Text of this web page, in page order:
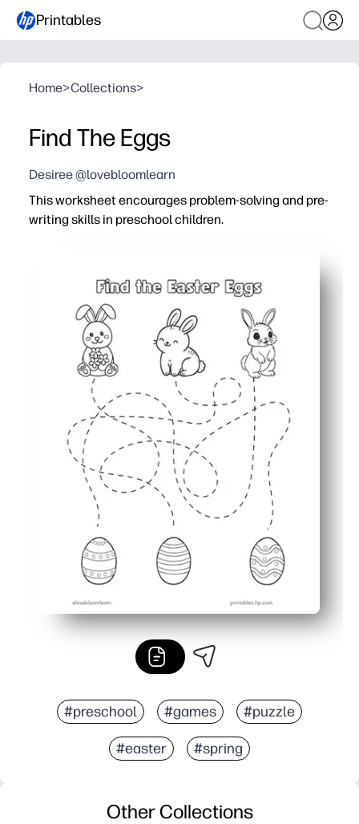
Printables
Home>Collections>
Find The Eggs
Desiree @lovebloomlearn
This worksheet encourages problem-solving and pre-
writing skills in preschool children.
Finding and circling eggs builds pencil grip, control,
Picture clues and simple visuals keep little learners
Perfect for centers, early finishers, or quiet time -
#preschool #games #puzzle
#easter #spring
Other Collections